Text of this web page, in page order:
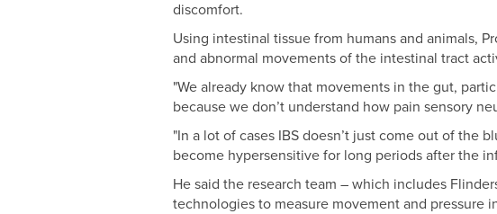
discomfort.
Using intestinal tissue from humans and animals,
and abnormal movements of the intestinal tract
"We already know that movements in the gut,
because we don’t understand how pain sensory
"In a lot of cases IBS doesn’t just come out of the
become hypersensitive for long periods after the
He said the research team – which includes
technologies to measure movement and pressure